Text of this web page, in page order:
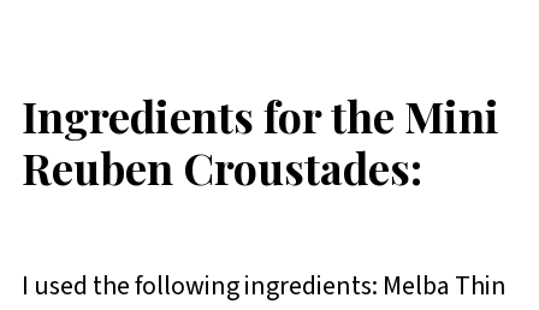
Ingredients for the Mini
Reuben Croustades:
I used the following ingredients: Melba Thin